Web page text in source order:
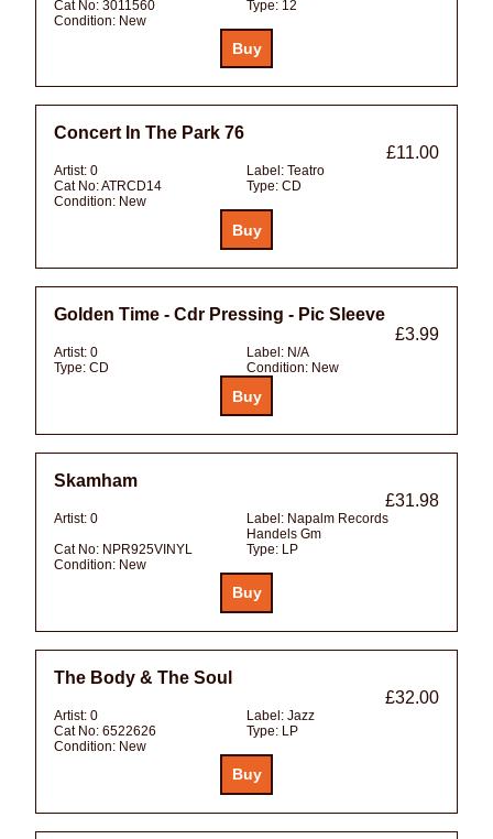
Cat No: 3011560 Type: 12
Condition: New
Concert In The Park 76
£11.00
Artist: 0 Label: Teatro
Cat No:ATRCD14 Type: CD
Condition: New
Golden Time - Cdr Pressing - Pic Sleeve
£3.99
Artist: 0 Label: N/A
Type: CD Condition: New
Skamham
£31.98
Artist: 0 Label: Napalm Records
Handels Gm
Cat No: NPR925VINYL Type: LP
Condition: New
The Body & The Soul
£32.00
Artist: 0 Label: Jazz
Cat No: 6522626 Type: LP
Condition: New